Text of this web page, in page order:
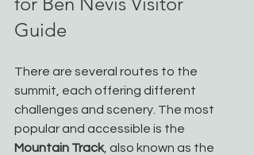
Guide
There are several routes to the
summit, each offering different
challenges and scenery. The most
popular and accessible is the
Mountain Track, also known as the